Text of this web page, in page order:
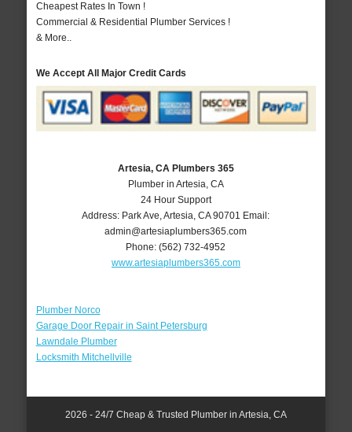
Cheapest Rates In Town !
Commercial & Residential Plumber Services !
& More..
We Accept All Major Credit Cards
Artesia, CA Plumbers 365
Plumber in Artesia, CA
24 Hour Support
Address: Park Ave ,Artesia ,CA 90701 Email:
admin@artesiaplumbers365.com
Phone:(562) 732-4952
www.artesiaplumbers365.com
Plumber Norco
Garage Door Repair in Saint Petersburg
Lawndale Plumber
Locksmith Mitchellville
2026 - 24/7 Cheap & Trusted Plumber in Artesia, CA